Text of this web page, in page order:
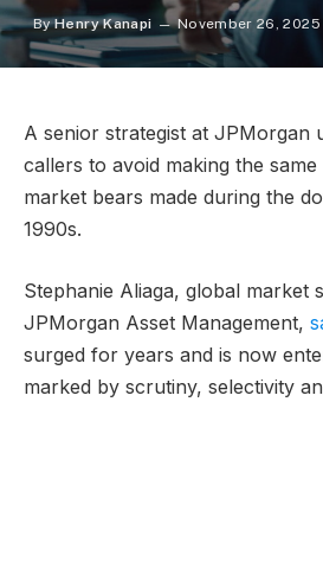
By Henry Kanapi November 26, 2025
A senior strategist at JPMorgan
callers to avoid making the
market bears made during the
1990s.
Stephanie Aliaga, global market
JPMorgan Asset Management,
surged for years and is now
marked by scrutiny, selectivity